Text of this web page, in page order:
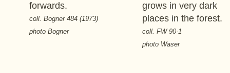
forwards.
coll. Bogner 484 (1973)
photo Bogner
grows in very dark
places in the forest.
coll. FW 90-1
photo Waser